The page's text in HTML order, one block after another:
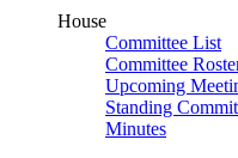
House
Committee List
Committee
Upcoming
Standing
Minutes